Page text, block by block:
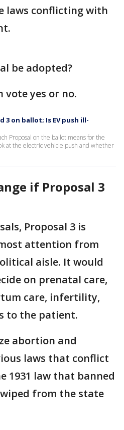
laws conflicting with
be adopted?
vote yes or no.
3 on ballot; Is EV push ill-
Proposal on the ballot means for the
at the electric vehicle push and whether
if Proposal 3
Proposal 3 is
attention from
aisle. It would
on prenatal care,
care, infertility,
to the patient.
abortion and
laws that conflict
1931 law that banned
from the state